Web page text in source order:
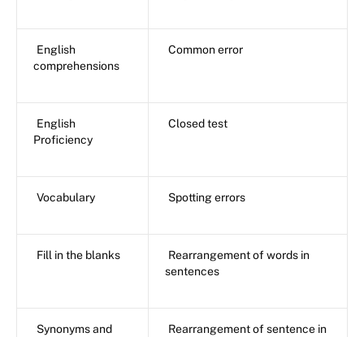
English
comprehensions
Common error
English
Proficiency
Closed test
Vocabulary Spotting errors
Fill in the blanks
Rearrangement of words in
sentences
Synonyms and
Rearrangement of sentence in